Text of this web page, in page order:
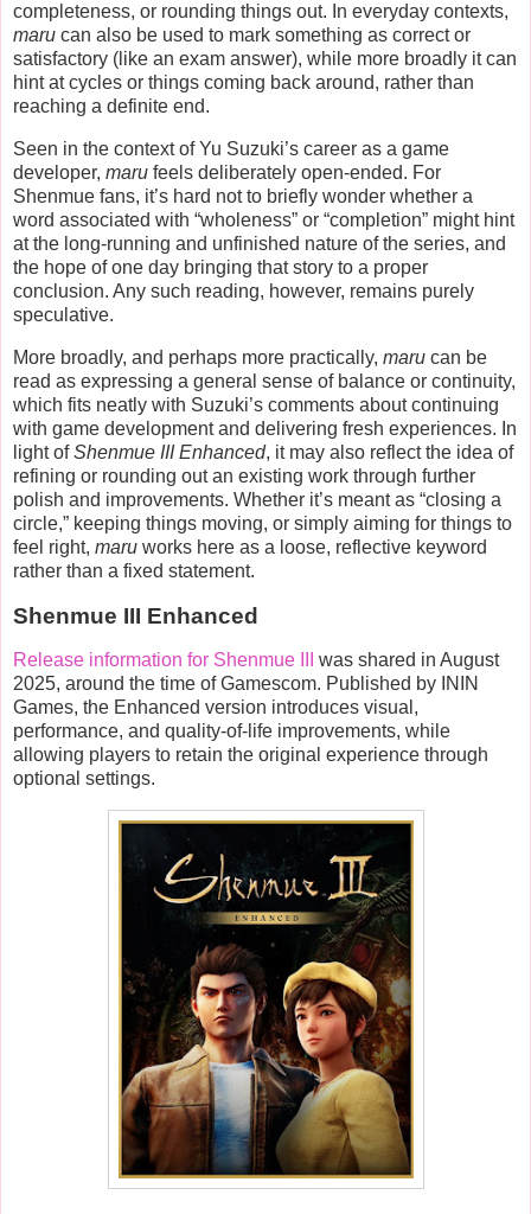
completeness, or rounding things out. In everyday contexts,
maru can also be used to mark something as correct or
satisfactory (like an exam answer), while more broadly it can
hint at cycles or things coming back around, rather than
reaching a definite end.
Seen in the context of Yu Suzuki’s career as a game
developer, maru feels deliberately open-ended. For
Shenmue fans, it’s hard not to briefly wonder whether a
word associated with “wholeness” or “completion” might hint
at the long-running and unfinished nature of the series, and
the hope of one day bringing that story to a proper
conclusion. Any such reading, however, remains purely
speculative.
More broadly, and perhaps more practically, maru can be
read as expressing a general sense of balance or continuity,
which fits neatly with Suzuki’s comments about continuing
with game development and delivering fresh experiences. In
light ofShenmue III Enhanced, it may also reflect the idea of
refining or rounding out an existing work through further
polish and improvements. Whether it’s meant as “closing a
circle,” keeping things moving, or simply aiming for things to
feel right, maru works here as a loose, reflective keyword
rather than a fixed statement.
Shenmue III Enhanced
Release information for Shenmue III
was shared in August
2025, around the time of Gamescom. Published by ININ
Games, the Enhanced version introduces visual,
performance, and quality-of-life improvements, while
allowing players to retain the original experience through
optional settings.